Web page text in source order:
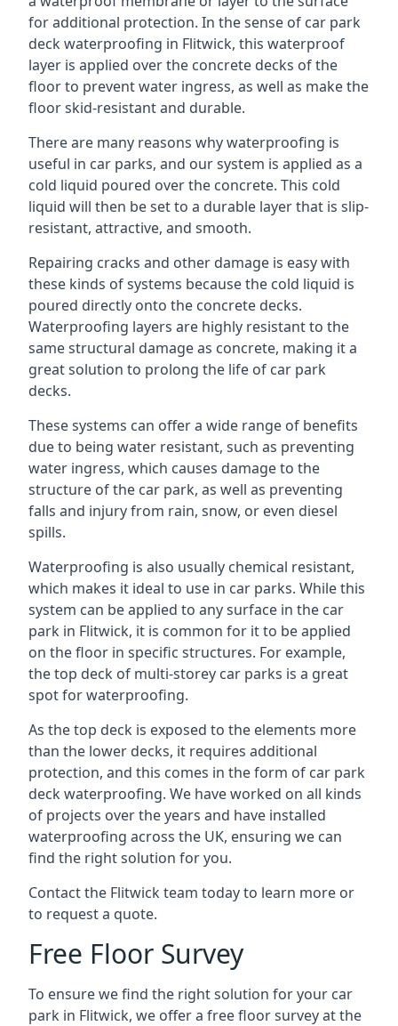
for additional protection. In the sense of car park
deck waterproofing in Flitwick, this waterproof
layer is applied over the concrete decks of the
floor to prevent water ingress, as well as make the
floor skid-resistant and durable.
There are many reasons why waterproofing is
useful in car parks, and our system is applied as a
cold liquid poured over the concrete. This cold
liquid will then be set to a durable layer that is slip-
resistant, attractive, and smooth.
Repairing cracks and other damage is easy with
these kinds of systems because the cold liquid is
poured directly onto the concrete decks.
Waterproofing layers are highly resistant to the
same structural damage as concrete, making it a
great solution to prolong the life of car park
decks.
These systems can offer a wide range of benefits
due to being water resistant, such as preventing
water ingress, which causes damage to the
structure of the car park, as well as preventing
falls and injury from rain, snow, or even diesel
spills.
Waterproofing is also usually chemical resistant,
which makes it ideal to use in car parks. While this
system can be applied to any surface in the car
park in Flitwick, it is common for it to be applied
on the floor in specific structures. For example,
the top deck of multi-storey car parks is a great
spot for waterproofing.
As the top deck is exposed to the elements more
than the lower decks, it requires additional
protection, and this comes in the form of car park
deck waterproofing. We have worked on all kinds
of projects over the years and have installed
waterproofing across the UK, ensuring we can
find the right solution for you.
Contact the Flitwick team today to learn more or
to request a quote.
Free Floor Survey
To ensure we find the right solution for your car
park in Flitwick, we offer a free floor survey at the